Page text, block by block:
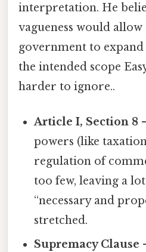
interpretation. He
vagueness would
government to
the intended scope
harder to ignore..
Article I, Section 8
powers (like
regulation of
too few, leaving a
“necessary and
stretched.
Supremacy Clause